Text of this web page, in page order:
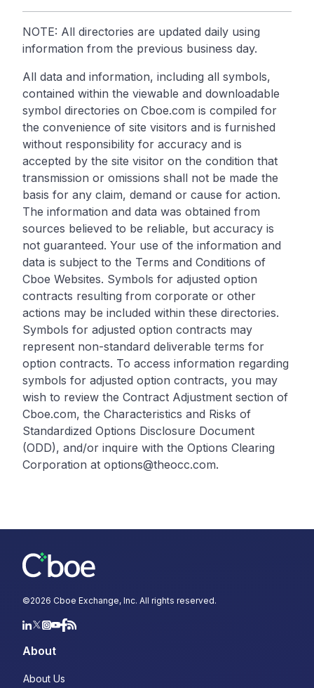
NOTE: All directories are updated daily using
information from the previous business day.
All data and information, including all symbols,
contained within the viewable and downloadable
symbol directories on Cboe.com is compiled for
the convenience of site visitors and is furnished
without responsibility for accuracy and is
accepted by the site visitor on the condition that
transmission or omissions shall not be made the
basis for any claim, demand or cause for action.
The information and data was obtained from
sources believed to be reliable, but accuracy is
not guaranteed. Your use of the information and
data is subject to the Terms and Conditions of
Cboe Websites. Symbols for adjusted option
contracts resulting from corporate or other
actions may be included within these directories.
Symbols for adjusted option contracts may
represent non-standard deliverable terms for
option contracts. To access information regarding
symbols for adjusted option contracts, you may
wish to review the Contract Adjustment section of
Cboe.com, the Characteristics and Risks of
Standardized Options Disclosure Document
(ODD), and/or inquire with the Options Clearing
Corporation at options@theocc.com.
©2026 Cboe Exchange, Inc. All rights reserved.
About
About Us